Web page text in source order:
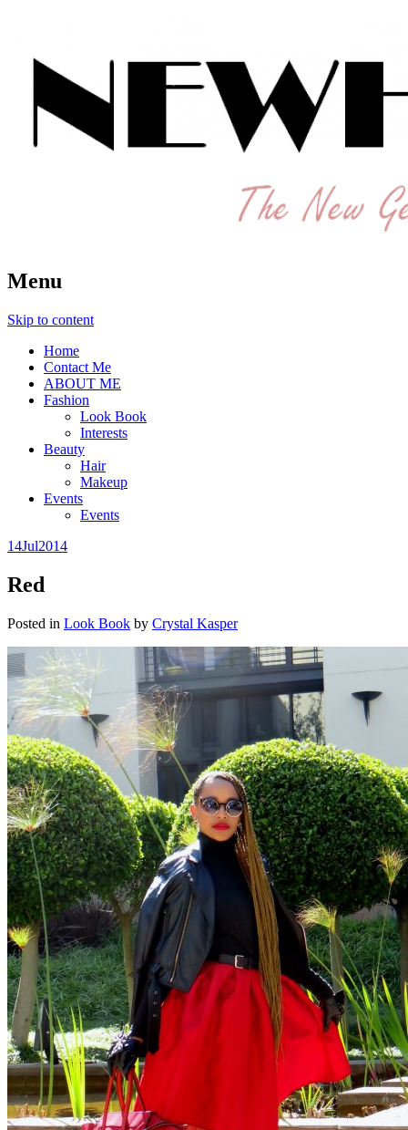
New Hipster
Menu
Skip to content
Home
Contact Me
ABOUT ME
Fashion
Look Book
Interests
Beauty
Hair
Makeup
Events
Events
14Jul2014
Red
Posted in Look Book by Crystal Kasper